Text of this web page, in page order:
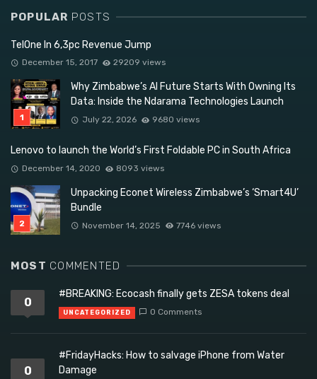
POPULAR POSTS
TelOne In 6,3pc Revenue Jump
December 15, 2017 29209 views
Why Zimbabwe’s AI Future Starts With Owning Its
Data: Inside the Ndarama Technologies Launch
July 22, 2026 9680 views
Lenovo to launch the World’s First Foldable PC in South Africa
December 14, 2020 8093 views
Unpacking Econet Wireless Zimbabwe’s ‘Smart4U’
Bundle
November 14, 2025 7746 views
MOST COMMENTED
0
#BREAKING: Ecocash finally gets ZESA tokens deal
UNCATEGORIZED 0 Comments
0
#FridayHacks: How to salvage iPhone from Water
Damage